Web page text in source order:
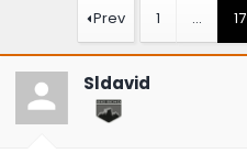
t
a
r
t
Prev 1 … 17
Sldavid